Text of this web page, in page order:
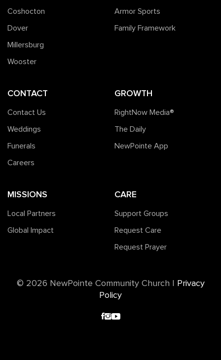
Coshocton
Dover
Millersburg
Wooster
Armor Sports
Family Framework
CONTACT
Contact Us
Weddings
Funerals
Careers
GROWTH
RightNow Media®️
The Daily
NewPointe App
MISSIONS
Local Partners
Global Impact
CARE
Support Groups
Request Care
Request Prayer
©️ 2026 NewPointe Community Church
Privacy
Policy